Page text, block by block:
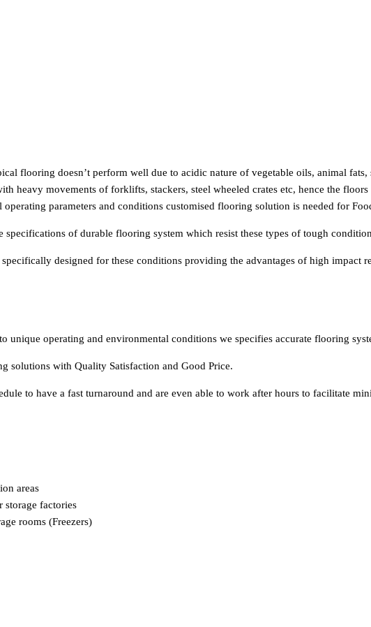
flooring doesn’t perform well due to acidic nature of vegetable oils, animal
heavy movements of forklifts, stackers, steel wheeled crates etc, hence the
parameters and conditions customised flooring solution is needed for
of durable flooring system which resist these types of tough
designed for these conditions providing the advantages of high impact
unique operating and environmental conditions we specifies accurate flooring
solutions with Quality Satisfaction and Good Price.
to have a fast turnaround and are even able to work after hours to facilitate
areas
storage factories
rooms (Freezers)